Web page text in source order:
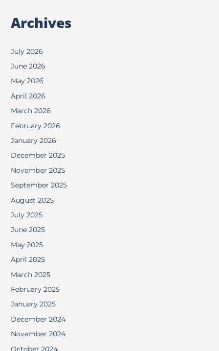
Archives
July 2026
June 2026
May 2026
April 2026
March 2026
February 2026
January 2026
December 2025
November 2025
September 2025
August 2025
July 2025
June 2025
May 2025
April 2025
March 2025
February 2025
January 2025
December 2024
November 2024
October 2024